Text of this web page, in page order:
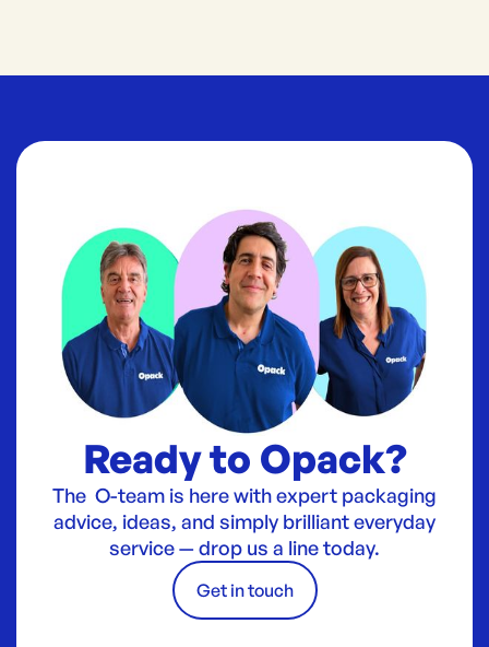
Ready to Opack?
The O-team is here with expert packaging
advice, ideas, and simply brilliant everyday
service — drop us a line today.
Get in touch